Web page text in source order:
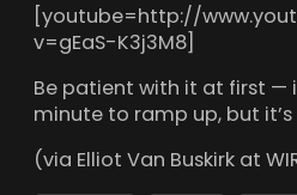
[youtube=http://
v=gEaS-K3j3M8]
Be patient with it at first —
minute to ramp up, but
(via Elliot Van Buskirk at